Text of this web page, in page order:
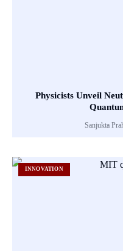
Physicists Unveil
Sanjukta
INNOVATION